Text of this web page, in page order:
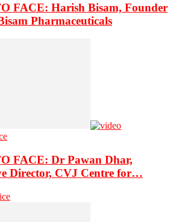
FACE: Harish Bisam, Founder
Pharmaceuticals
FACE: Dr Pawan Dhar,
Director, CVJ Centre for…